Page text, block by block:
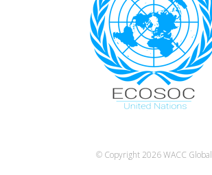
© Copyright 2026WACC Global